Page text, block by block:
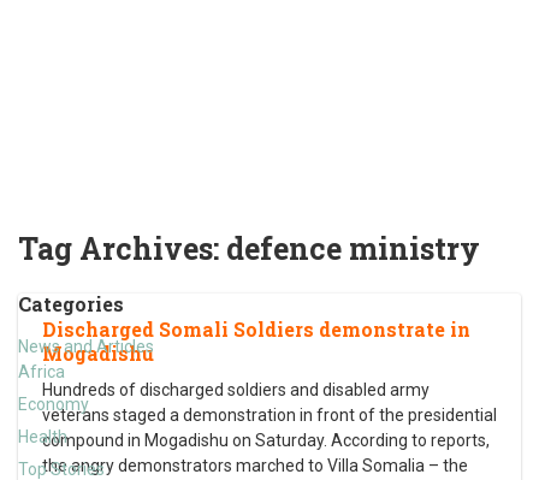
Tag Archives: defence ministry
Categories
News and Articles
Africa
Economy
Health
Top Stories
Discharged Somali Soldiers demonstrate in
Mogadishu
Hundreds of discharged soldiers and disabled army
veterans staged a demonstration in front of the presidential
compound in Mogadishu on Saturday. According to reports,
the angry demonstrators marched to Villa Somalia – the